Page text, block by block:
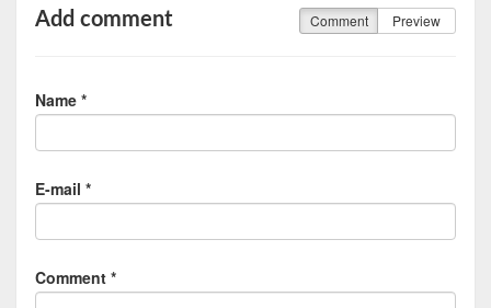
Add comment Comment Preview
Name *
E-mail *
Comment *